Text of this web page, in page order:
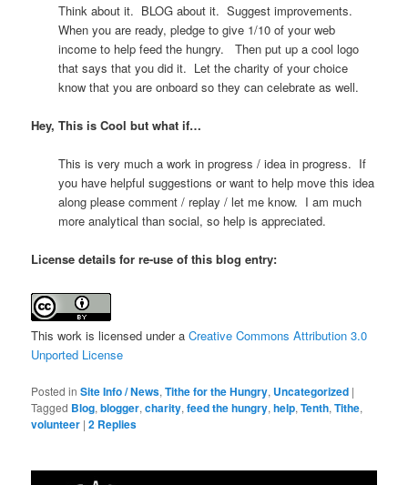
Think about it. BLOG about it. Suggest improvements.
When you are ready, pledge to give 1/10 of your web
income to help feed the hungry. Then put up a cool logo
that says that you did it. Let the charity of your choice
know that you are onboard so they can celebrate as well.
Hey, This is Cool but what if…
This is very much a work in progress / idea in progress. If
you have helpful suggestions or want to help move this idea
along please comment / replay / let me know. I am much
more analytical than social, so help is appreciated.
License details for re-use of this blog entry:
This work is licensed under aCreative Commons Attribution 3.0
Unported License
Posted in Site Info / News,Tithe for the Hungry, Uncategorized |
Tagged Blog,blogger,charity,feed the hungry,help,Tenth,Tithe,
volunteer |2 Replies